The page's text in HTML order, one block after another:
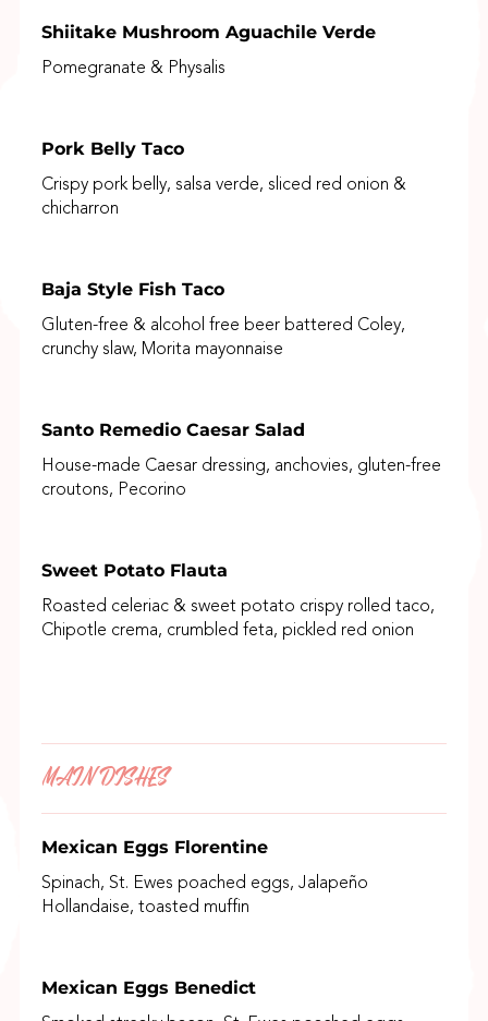
Shiitake Mushroom Aguachile Verde
Pomegranate & Physalis
Pork Belly Taco
Crispy pork belly, salsa verde, sliced red onion &
chicharron
Baja Style Fish Taco
Gluten-free & alcohol free beer battered Coley,
crunchy slaw, Morita mayonnaise
Santo Remedio Caesar Salad
House-made Caesar dressing, anchovies, gluten-free
croutons, Pecorino
Sweet Potato Flauta
Roasted celeriac & sweet potato crispy rolled taco,
Chipotle crema, crumbled feta, pickled red onion
MAIN DISHES
Mexican Eggs Florentine
Spinach, St. Ewes poached eggs, Jalapeño
Hollandaise, toasted muffin
Mexican Eggs Benedict